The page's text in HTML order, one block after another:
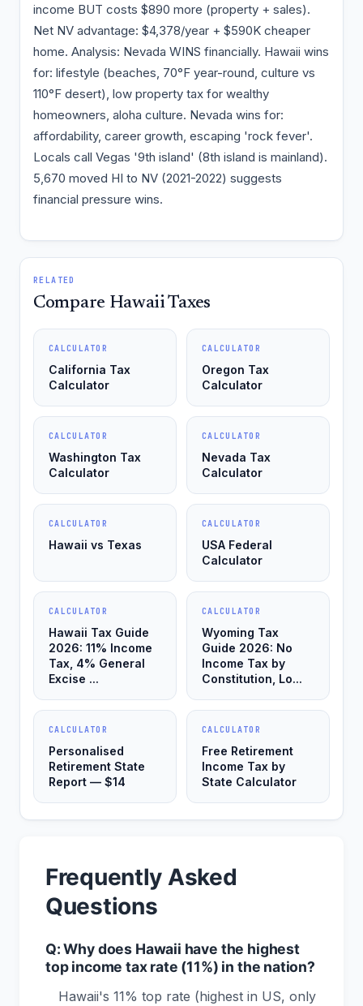
income BUT costs $890 more (property + sales).
Net NV advantage: $4,378/year + $590K cheaper
home. Analysis: Nevada WINS financially. Hawaii wins
for: lifestyle (beaches, 70°F year-round, culture vs
110°F desert), low property tax for wealthy
homeowners, aloha culture. Nevada wins for:
affordability, career growth, escaping 'rock fever'.
Locals call Vegas '9th island' (8th island is mainland).
5,670 moved HI to NV (2021-2022) suggests
financial pressure wins.
RELATED
Compare Hawaii Taxes
CALCULATOR
California Tax
Calculator
CALCULATOR
Oregon Tax
Calculator
CALCULATOR
Washington Tax
Calculator
CALCULATOR
Nevada Tax
Calculator
CALCULATOR
Hawaii vs Texas
CALCULATOR
USA Federal
Calculator
CALCULATOR
Hawaii Tax Guide
2026: 11% Income
Tax, 4% General
Excise ...
CALCULATOR
Wyoming Tax
Guide 2026: No
Income Tax by
Constitution, Lo...
CALCULATOR
Personalised
Retirement State
Report — $14
CALCULATOR
Free Retirement
Income Tax by
State Calculator
Frequently Asked
Questions
Q: Why does Hawaii have the highest
top income tax rate (11%) in the nation?
Hawaii's 11% top rate (highest in US, only